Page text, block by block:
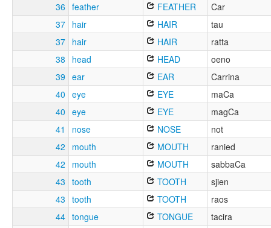
36 feather FEATHER
Car
37 hair HAIR
tau
37 hair HAIR
ratta
38
head HEAD
oeno
39 ear EAR
Carrina
40 eye EYE
maCa
40 eye EYE
magCa
41
nose NOSE
not
42
mouth MOUTH
ranied
42
mouth MOUTH
sabbaCa
43 tooth TOOTH
sjien
43 tooth TOOTH
raos
44 tongue TONGUE
tacira